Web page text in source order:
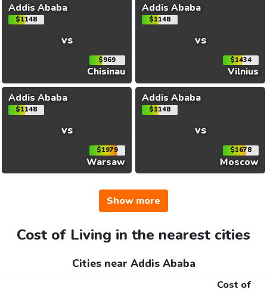
Addis Ababa
$1148
vs
$969
Chisinau
Addis Ababa
$1148
vs
$1434
Vilnius
Addis Ababa
$1148
vs
$1979
Warsaw
Addis Ababa
$1148
vs
$1678
Moscow
Show more
Cost of Living in the nearest cities
Cities near Addis Ababa
Cost of